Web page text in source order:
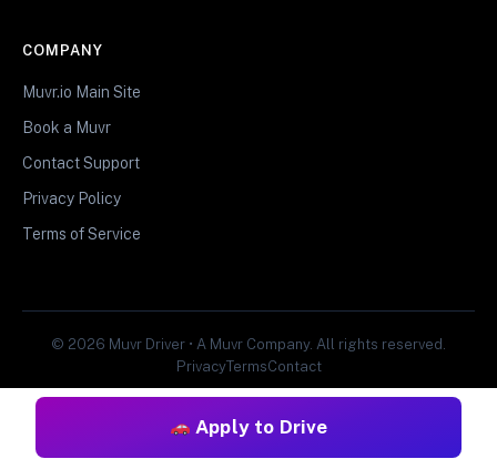
Apply to Drive
COMPANY
Muvr.io Main Site
Book a Muvr
Contact Support
Privacy Policy
Terms of Service
© 2026 Muvr Driver • A Muvr Company. All rights reserved.
PrivacyTermsContact